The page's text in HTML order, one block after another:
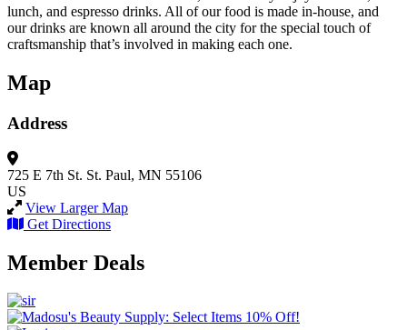
lunch, and espresso drinks. All of our food is made in-house, and
our drinks are known all around the city for the special touch of
craftsmanship that’s involved in making each one.
Map
Address
725 E 7th St. St. Paul, MN 55106
US
View Larger Map
Get Directions
Member Deals